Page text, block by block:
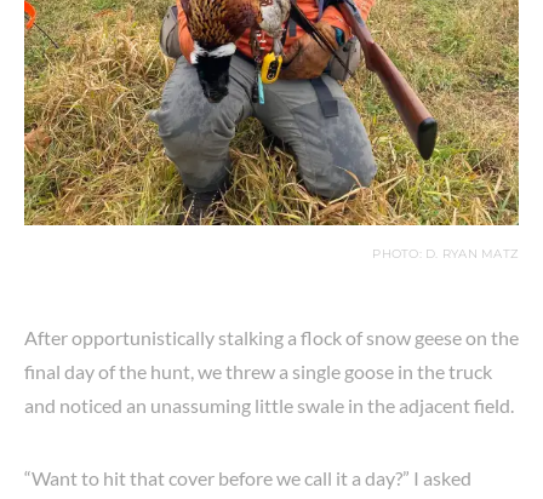
PHOTO: D. RYAN MATZ
After opportunistically stalking a flock of snow geese on the
final day of the hunt, we threw a single goose in the truck
and noticed an unassuming little swale in the adjacent field.
“Want to hit that cover before we call it a day?” I asked